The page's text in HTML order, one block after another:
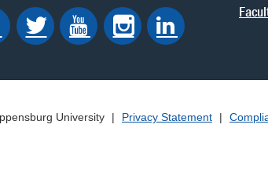
University | Privacy Statement |